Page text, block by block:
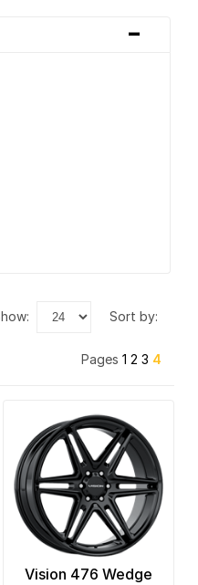
-
show: sort by:
Pages 1 2 3 4
Vision 476 Wedge